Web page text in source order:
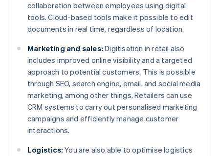
collaboration between employees using digital
tools. Cloud-based tools make it possible to edit
documents in real time, regardless of location.
Marketing and sales: Digitisation in retail also
includes improved online visibility and a targeted
approach to potential customers. This is possible
through SEO, search engine, email, and social media
marketing, among other things. Retailers can use
CRM systems to carry out personalised marketing
campaigns and efficiently manage customer
interactions.
Logistics: You are also able to optimise logistics